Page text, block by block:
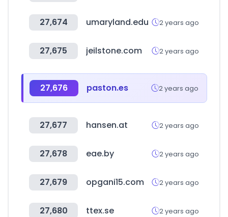
27,674 umaryland.edu 2 years ago
27,675 jeilstone.com 2 years ago
27,676 paston.es 2 years ago
27,677 hansen.at 2 years ago
27,678 eae.by 2 years ago
27,679 opgani15.com 2 years ago
27,680 ttex.se 2 years ago